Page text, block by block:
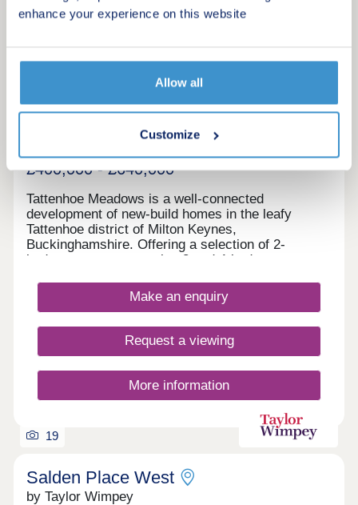
enhance your experience on this website
Allow all
Customize
17:30,Friday 10:00-17:30,Saturday 10:00-
Tattenhoe Meadows
Milton Keynes, Buckinghamshire, MK4 4RS
£400,000 - £640,000
Tattenhoe Meadows is a well-connected
development of new-build homes in the leafy
Tattenhoe district of Milton Keynes,
Buckinghamshire. Offering a selection of 2-
bedroom apartments plus 3 and 4-bedroom
great option for many potential homebuyers,
including families, first-time buyers, investors, and
Make an enquiry
Request a viewing
More information
19
Salden Place West
by Taylor Wimpey